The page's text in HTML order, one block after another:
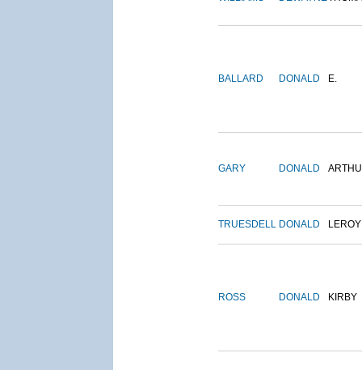
BALLARD DONALD E.
GARY DONALD
TRUESDELL DONALD LEROY
ROSS DONALD KIRBY